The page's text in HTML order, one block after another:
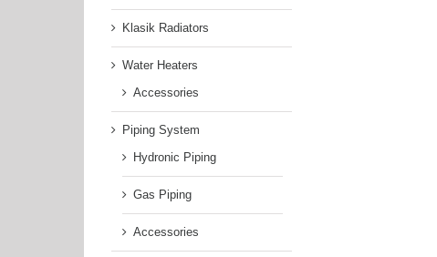
Klasik Radiators
Water Heaters
Accessories
Piping System
Hydronic Piping
Gas Piping
Accessories